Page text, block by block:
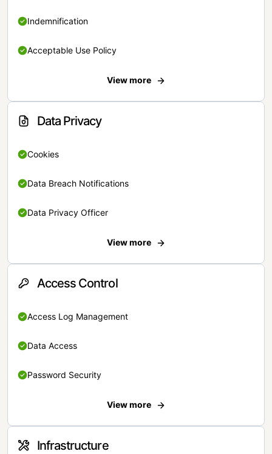
Indemnification
Acceptable Use Policy
View more
Data Privacy
Cookies
Data Breach Notifications
Data Privacy Officer
View more
Access Control
Access Log Management
Data Access
Password Security
View more
Infrastructure